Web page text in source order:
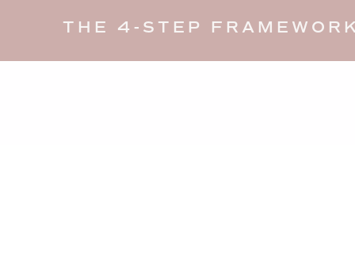
THE 4-STEP